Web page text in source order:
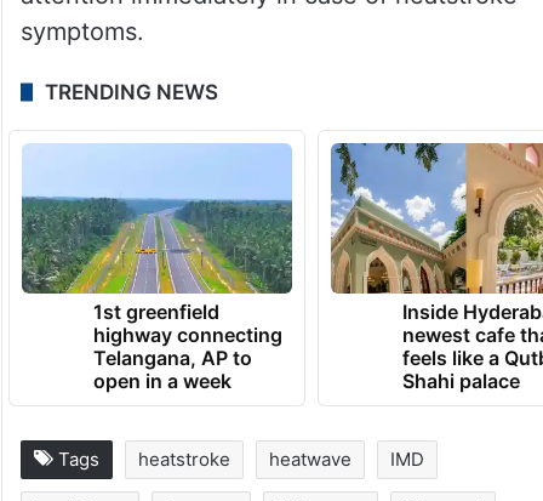
coming days.
Authorities have advised residents to avoid
direct exposure to the sun during afternoon
hours, stay hydrated and seek medical
attention immediately in case of heatstroke
symptoms.
TRENDING NEWS